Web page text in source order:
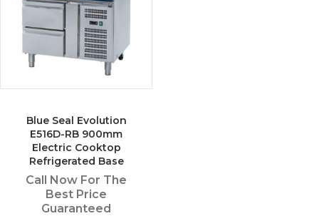
Blue Seal Evolution
E516D-RB 900mm
Electric Cooktop
Refrigerated Base
Call Now For The
Best Price
Guaranteed